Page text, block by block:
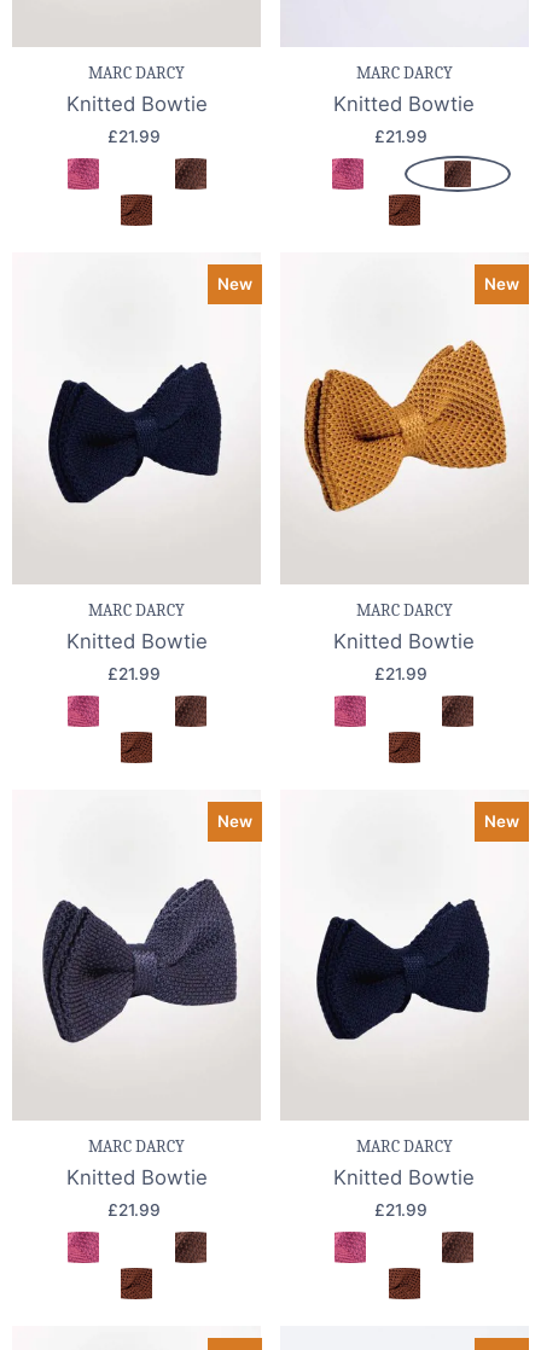
MARC DARCY
Knitted Bowtie
£21.99
MARC DARCY
Knitted Bowtie
£21.99
New
MARC DARCY
Knitted Bowtie
£21.99
New
MARC DARCY
Knitted Bowtie
£21.99
New
MARC DARCY
Knitted Bowtie
£21.99
New
MARC DARCY
Knitted Bowtie
£21.99